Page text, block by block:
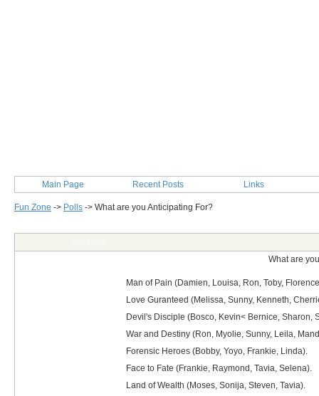
Main Page Recent Posts Links
Fun Zone -> Polls -> What are you Anticipating For?
What are
Man of Pain (Damien, Louisa, Ron, Toby,
Love Guranteed (Melissa, Sunny, Kenneth,
Devil's Disciple (Bosco, Kevin< Bernice, Sharon,
War and Destiny (Ron, Myolie, Sunny, Leila,
Forensic Heroes (Bobby, Yoyo, Frankie, Linda).
Face to Fate (Frankie, Raymond, Tavia, Selena).
Land of Wealth (Moses, Sonija, Steven, Tavia).